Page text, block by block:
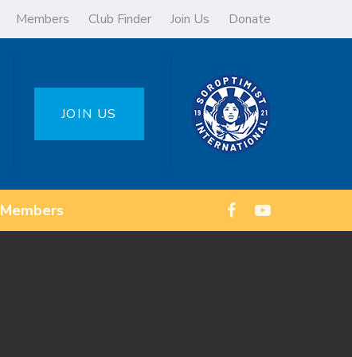
Members Club Finder Join Us Donate
JOIN US
Members